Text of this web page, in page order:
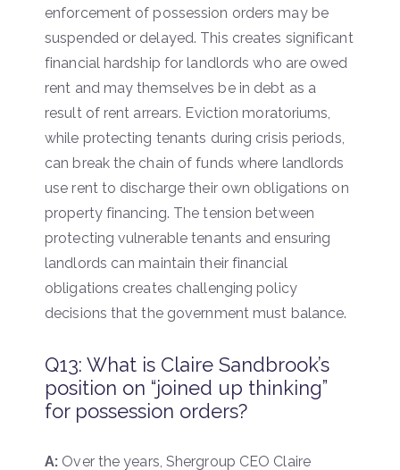
enforcement of possession orders may be
suspended or delayed. This creates significant
financial hardship for landlords who are owed
rent and may themselves be in debt as a
result of rent arrears. Eviction moratoriums,
while protecting tenants during crisis periods,
can break the chain of funds where landlords
use rent to discharge their own obligations on
property financing. The tension between
protecting vulnerable tenants and ensuring
landlords can maintain their financial
obligations creates challenging policy
decisions that the government must balance.
Q13: What is Claire Sandbrook’s
position on “joined up thinking”
for possession orders?
A: Over the years, Shergroup CEO Claire